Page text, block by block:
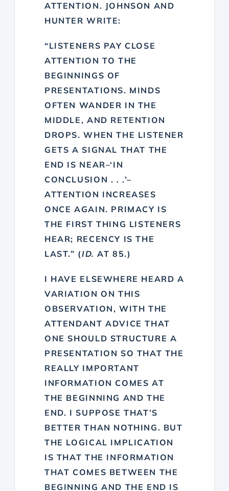
ATTENTION. JOHNSON AND
HUNTER WRITE:
“LISTENERS PAY CLOSE
ATTENTION TO THE
BEGINNINGS OF
PRESENTATIONS. MINDS
OFTEN WANDER IN THE
MIDDLE, AND RETENTION
DROPS. WHEN THE LISTENER
GETS A SIGNAL THAT THE
END IS NEAR–‘IN
CONCLUSION . . .’–
ATTENTION INCREASES
ONCE AGAIN. PRIMACY IS
THE FIRST THING LISTENERS
HEAR; RECENCY IS THE
LAST.” (ID. AT 85.)
I HAVE ELSEWHERE HEARD A
VARIATION ON THIS
OBSERVATION, WITH THE
ATTENDANT ADVICE THAT
ONE SHOULD STRUCTURE A
PRESENTATION SO THAT THE
REALLY IMPORTANT
INFORMATION COMES AT
THE BEGINNING AND THE
END. I SUPPOSE THAT’S
BETTER THAN NOTHING. BUT
THE LOGICAL IMPLICATION
IS THAT THE INFORMATION
THAT COMES BETWEEN THE
BEGINNING AND THE END IS